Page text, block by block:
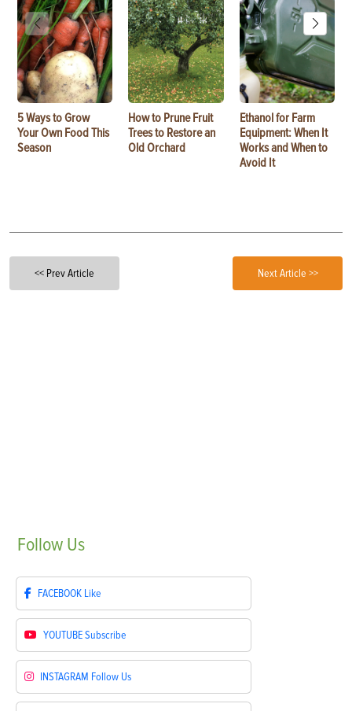
5 Ways to Grow
Your Own Food This
Season
How to Prune Fruit
Trees to Restore an
Old Orchard
Ethanol for Farm
Equipment: When It
Works and When to
Avoid It
<< Prev Article Next Article >>
Follow Us
FACEBOOK Like
YOUTUBESubscribe
INSTAGRAM Follow Us